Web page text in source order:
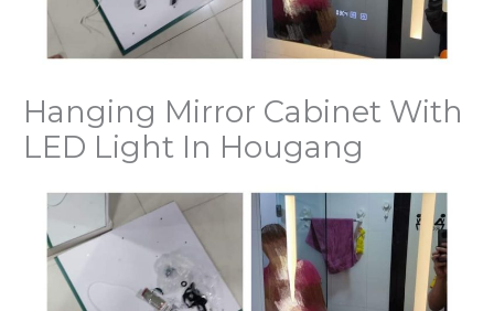
Hanging Mirror Cabinet With
LED Light In Hougang